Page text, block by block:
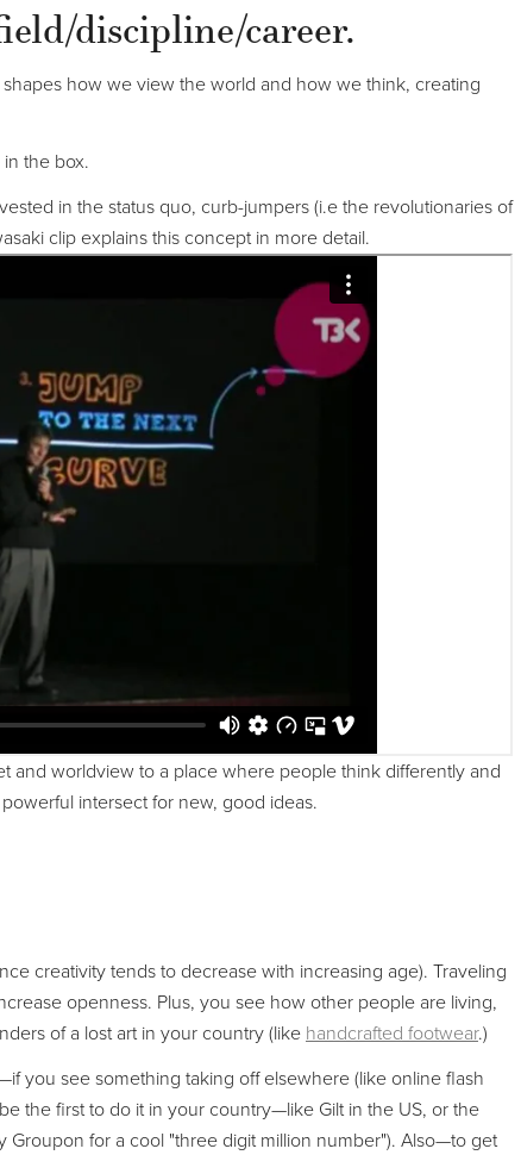
discipline/career.
how we view the world and how we think, creating
the box.
in the status quo, curb-jumpers (i.e the revolutionaries of
clip explains this concept in more detail.
and worldview to a place where people think differently and
intersect for new, good ideas.
creativity tends to decrease with increasing age). Traveling
openness. Plus, you see how other people are living,
of a lost art in your country (like handcrafted footwear.)
you see something taking off elsewhere (like online flash
the first to do it in your country—like Gilt in the US, or the
Groupon for a cool "three digit million number"). Also—to get